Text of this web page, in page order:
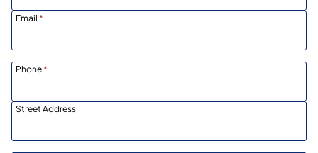
Email *
Phone*
Street Address